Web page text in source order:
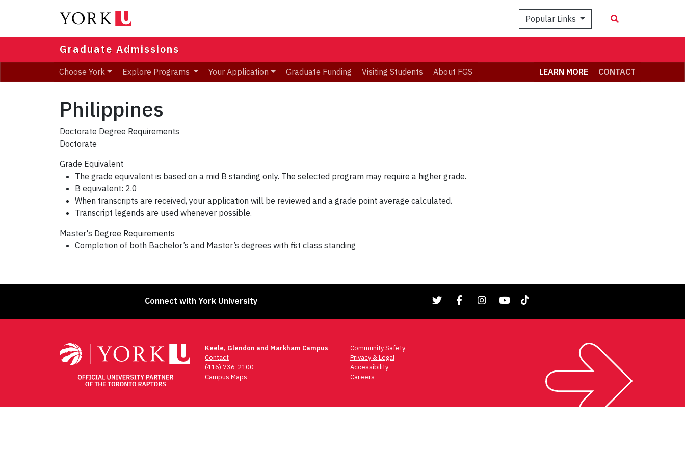
Popular Links
Graduate Admissions
Choose York Explore Programs Your Application Graduate Funding Visiting Students About FGS LEARN MORE CONTACT
Philippines
Doctorate Degree Requirements
Doctorate
Grade Equivalent
The grade equivalent is based on a mid B standing only. The selected program may require a higher grade.
B equivalent: 2.0
When transcripts are received, your application will be reviewed and a grade point average calculated.
Transcript legends are used whenever possible.
Master's Degree Requirements
Completion of both Bachelor’s and Master’s degrees with first class standing
Connect with York University
Keele, Glendon and Markham Campus
Contact
(416) 736-2100
Campus Maps
Community Safety
Privacy & Legal
Accessibility
Careers